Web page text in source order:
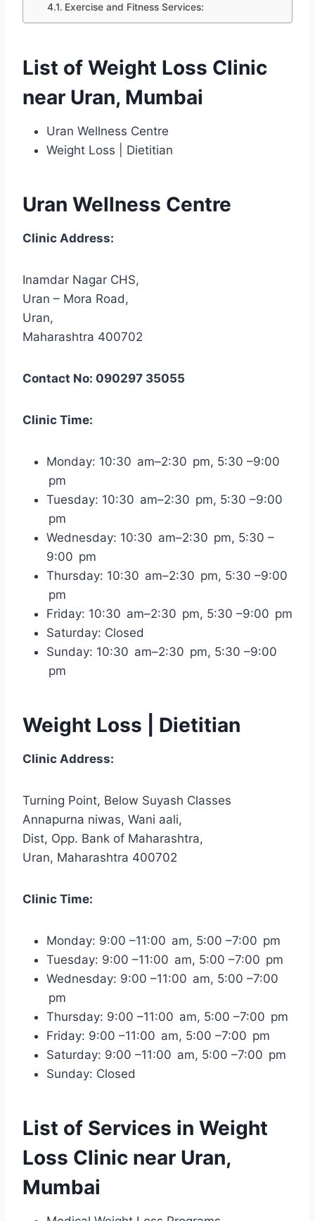
Exercise and Fitness Services:
List of Weight Loss Clinic
near Uran, Mumbai
Uran Wellness Centre
Weight Loss | Dietitian
Uran Wellness Centre
Clinic Address:
Inamdar Nagar CHS,
Uran – Mora Road,
Uran,
Maharashtra 400702
Contact No: 090297 35055
Clinic Time:
Monday: 10:30 am–2:30 pm, 5:30 –9:00
pm
Tuesday: 10:30 am–2:30 pm, 5:30 –9:00
pm
Wednesday: 10:30 am–2:30 pm, 5:30 –
9:00 pm
Thursday: 10:30 am–2:30 pm, 5:30 –9:00
pm
Friday: 10:30 am–2:30 pm, 5:30 –9:00 pm
Saturday: Closed
Sunday: 10:30 am–2:30 pm, 5:30 –9:00
pm
Weight Loss | Dietitian
Clinic Address:
Turning Point, Below Suyash Classes
Annapurna niwas, Wani aali,
Dist, Opp. Bank of Maharashtra,
Uran, Maharashtra 400702
Clinic Time:
Monday: 9:00 –11:00 am, 5:00 –7:00 pm
Tuesday: 9:00 –11:00 am, 5:00 –7:00 pm
Wednesday: 9:00 –11:00 am, 5:00 –7:00
pm
Thursday: 9:00 –11:00 am, 5:00 –7:00 pm
Friday: 9:00 –11:00 am, 5:00 –7:00 pm
Saturday: 9:00 –11:00 am, 5:00 –7:00 pm
Sunday: Closed
List of Services in Weight
Loss Clinic near Uran,
Mumbai